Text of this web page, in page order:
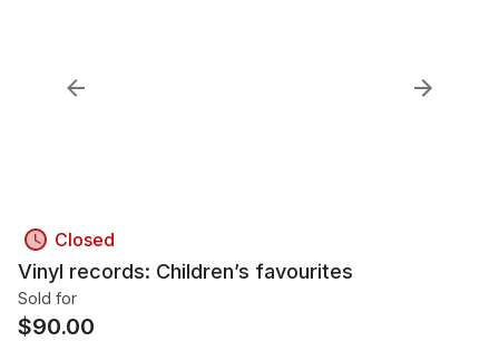
Closed
Vinyl records: Children’s favourites
Sold for
$90.00